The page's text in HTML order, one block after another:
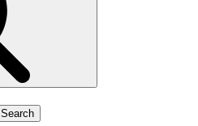
Search